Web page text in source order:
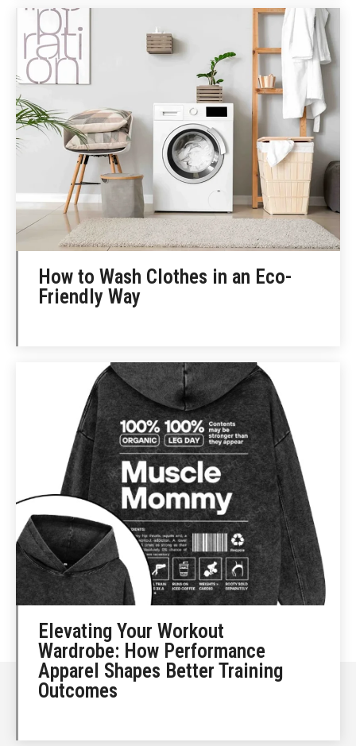
How to Wash Clothes in an Eco-
Friendly Way
Elevating Your Workout
Wardrobe: How Performance
Apparel Shapes Better Training
Outcomes